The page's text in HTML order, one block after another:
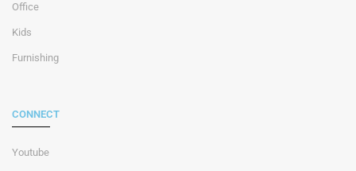
Office
Kids
Furnishing
CONNECT
Youtube